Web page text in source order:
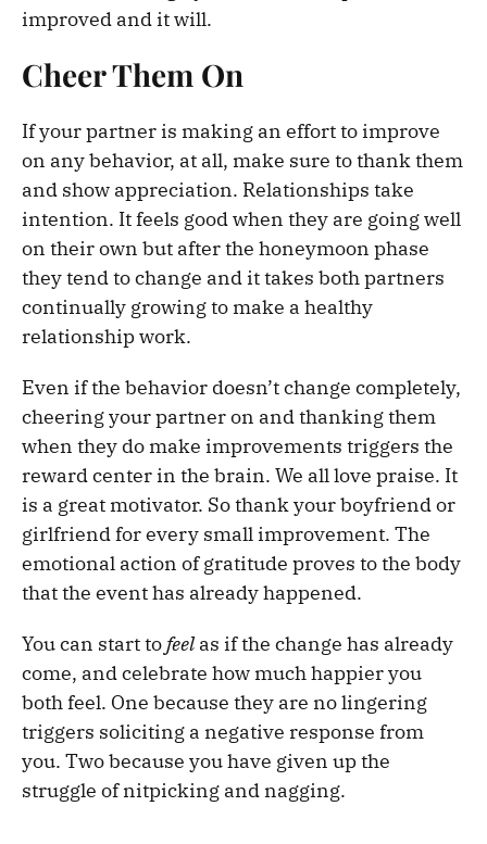
improved and it will.
Cheer Them On
If your partner is making an effort to improve
on any behavior, at all, make sure to thank them
and show appreciation. Relationships take
intention. It feels good when they are going well
on their own but after the honeymoon phase
they tend to change and it takes both partners
continually growing to make a healthy
relationship work.
Even if the behavior doesn’t change completely,
cheering your partner on and thanking them
when they do make improvements triggers the
reward center in the brain. We all love praise. It
is a great motivator. So thank your boyfriend or
girlfriend for every small improvement. The
emotional action of gratitude proves to the body
that the event has already happened.
You can start tofeelas if the change has already
come, and celebrate how much happier you
both feel. One because they are no lingering
triggers soliciting a negative response from
you. Two because you have given up the
struggle of nitpicking and nagging.